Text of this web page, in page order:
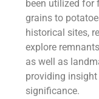
been utilized for
grains to
historical sites,
explore
as well as
providing insight
significance.